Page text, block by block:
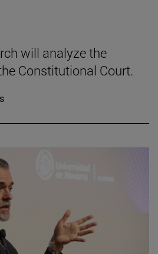
will analyze the
Constitutional Court.